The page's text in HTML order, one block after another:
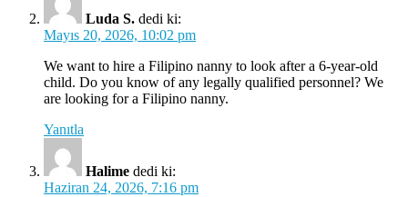
Luda S. dedi ki:
Mayıs 20, 2026, 10:02 pm
We want to hire a Filipino nanny to look after a 6-year-old
child. Do you know of any legally qualified personnel? We
are looking for a Filipino nanny.
Yanıtla
Halime dedi ki:
Haziran 24, 2026, 7:16 pm